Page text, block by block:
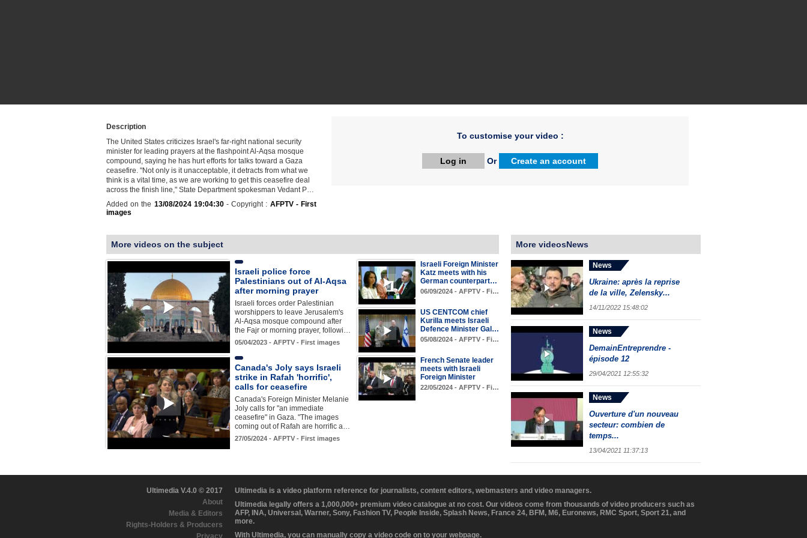
Description
The United States criticizes Israel's far-right national security
minister for leading prayers at the flashpoint Al-Aqsa mosque
compound, saying he has hurt efforts for talks toward a Gaza
ceasefire. "Not only is it unacceptable, it detracts from what we
think is a vital time, as we are working to get this ceasefire deal
across the finish line," State Department spokesman Vedant P…
Added on the 13/08/2024 19:04:30- Copyright : AFPTV - First
images
To customise your video :
Log in Or Create an account
More videos on the subject
Israeli police force
Palestinians out of Al-Aqsa
after morning prayer
Israeli forces order Palestinian
worshippers to leave Jerusalem's
Al-Aqsa mosque compound after
the Fajr or morning prayer, followi…
05/04/2023 - AFPTV - First images
Israeli Foreign Minister
Katz meets with his
German counterpart…
06/09/2024 - AFPTV - Fi…
US CENTCOM chief
Kurilla meets Israeli
Defence Minister Gal…
05/08/2024 - AFPTV - Fi…
Canada's Joly says Israeli
strike in Rafah 'horrific',
calls for ceasefire
Canada's Foreign Minister Melanie
Joly calls for "an immediate
ceasefire" in Gaza. "The images
coming out of Rafah are horrific a…
27/05/2024 - AFPTV - First images
French Senate leader
meets with Israeli
Foreign Minister
22/05/2024 - AFPTV - Fi…
More videosNews
News
Ukraine: après la reprise
de la ville, Zelensky...
14/11/2022 15:48:02
News
DemainEntreprendre -
épisode 12
29/04/2021 12:55:32
News
Ouverture d'un nouveau
secteur: combien de
temps...
13/04/2021 11:37:13
Ultimedia V.4.0 © 2017
About
Media & Editors
Rights-Holders & Producers
Privacy
Ultimedia is a video platform reference for journalists, content editors, webmasters and video managers.
Ultimedia legally offers a 1,000,000+ premium video catalogue at no cost. Our videos come from thousands of video producers such as
AFP, INA, Universal, Warner, Sony, Fashion TV, People Inside, Splash News, France 24, BFM, M6, Euronews, RMC Sport, Sport 21, and
more.
With Ultimedia, you can manually copy a video code on to your webpage.